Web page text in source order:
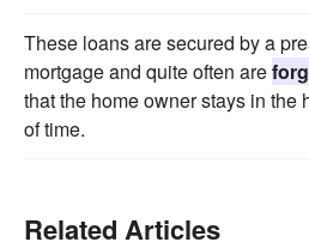
These loans are secured by a
mortgage and quite often are
that the home owner stays in the
of time.
Related Articles